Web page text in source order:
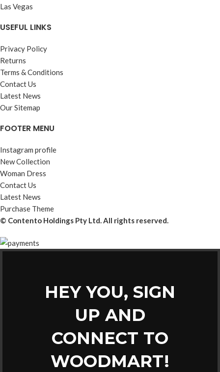
Las Vegas
USEFUL LINKS
Privacy Policy
Returns
Terms & Conditions
Contact Us
Latest News
Our Sitemap
FOOTER MENU
Instagram profile
New Collection
Woman Dress
Contact Us
Latest News
Purchase Theme
© Contento Holdings Pty Ltd. All rights reserved.
HEY YOU, SIGN
UP AND
CONNECT TO
WOODMART!